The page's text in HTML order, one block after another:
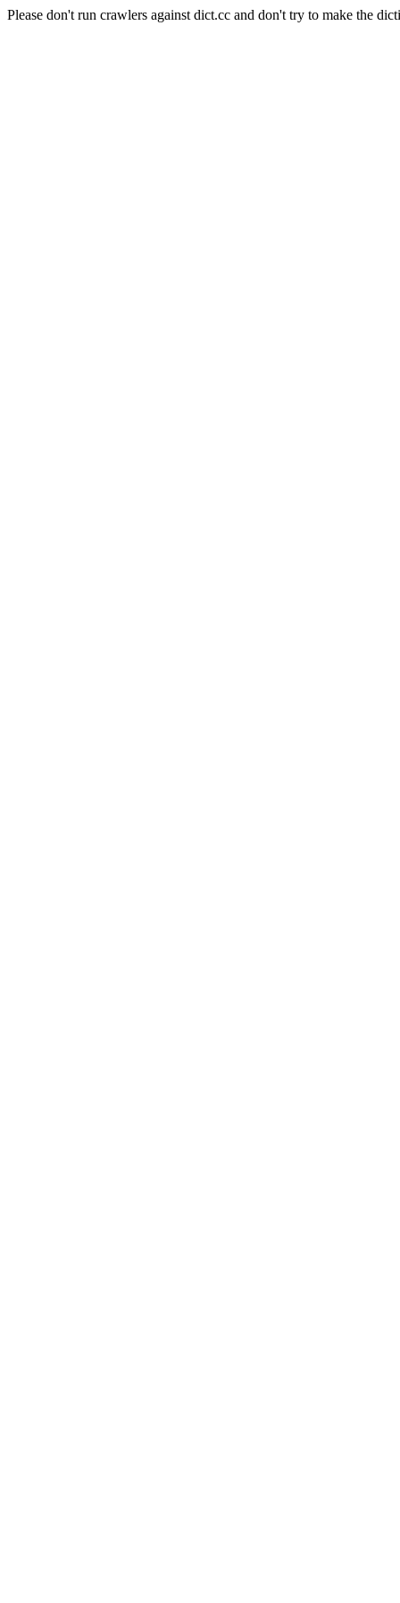
Please don't run crawlers against dict.cc and don't try to make the